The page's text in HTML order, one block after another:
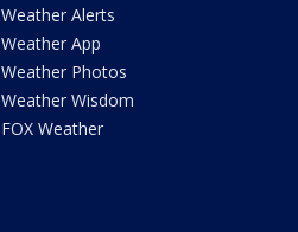
Weather Alerts
Weather App
Weather Photos
Weather Wisdom
FOX Weather